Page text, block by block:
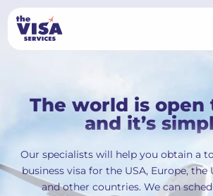
The world is open
and it’s
Our specialists will help you obtain a
business visa for the USA, Europe, the
and other countries. We can